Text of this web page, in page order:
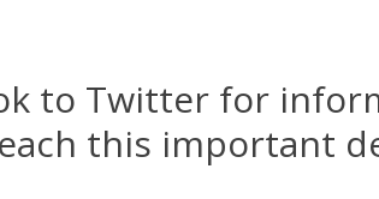
to Twitter for
this important